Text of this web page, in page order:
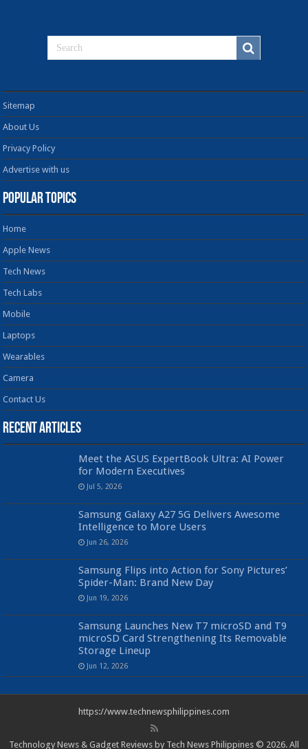
Sitemap
About Us
Privacy Policy
Advertise with us
Popular Topics
Home
Apple News
Tech News
Tech Labs
Mobile
Laptops
Wearables
Camera
Contact Us
Recent Articles
Meet the ASUS ExpertBook Ultra: AI Power
for Modern Executives
Jul 5, 2026
Samsung Galaxy A27 5G Delivers Awesome
Intelligence to More Users
Jun 26, 2026
Samsung Flips into Action for Sony Pictures’
Spider-Man: Brand New Day
Jun 19, 2026
Samsung Launches New T7 microSD and T9
microSD Card Strengthening Its Removable
Storage Lineup
Jun 12, 2026
https://www.technewsphilippines.com
Technology News & Gadget Reviews by Tech News Philippines © 2026. All